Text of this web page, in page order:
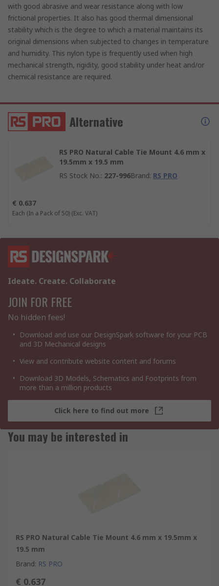
with good abrasive and wear resistance along with low
frictional properties. It also has good thermal dimensional
stability which is the degree to which a material maintains its
original dimensions when subjected to changes in temperature
and humidity. This nylon type is frequently used when high
mechanical strength, rigidity, good stability under heat and/or
chemical resistance are required.
Alternative
RS PRO Natural Cable Tie Mount 4.6 mm x
19.5mm x 19.5 mm
RS Stock No.: 227-996Brand: RS PRO
€ 0.637
Each (In a Pack of 50) (Exc. VAT)
Ideate. Create. Collaborate
JOIN FOR FREE
No hidden fees!
Download and use our DesignSpark software for your PCB
and 3D Mechanical designs
View and contribute website content and forums
Download 3D Models, Schematics and Footprints from
more than a million products
Click here to find out more
You may be interested in
RS PRO Natural Cable Tie Mount 4.6 mm x 19.5mm x
19.5 mm
Brand: RS PRO
€ 0.637